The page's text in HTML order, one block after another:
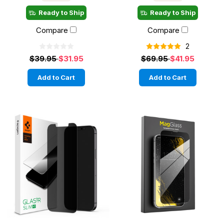
Ready to Ship
Compare
$39.95$31.95
Add to Cart
Ready to Ship
Compare
2
$69.95$41.95
Add to Cart